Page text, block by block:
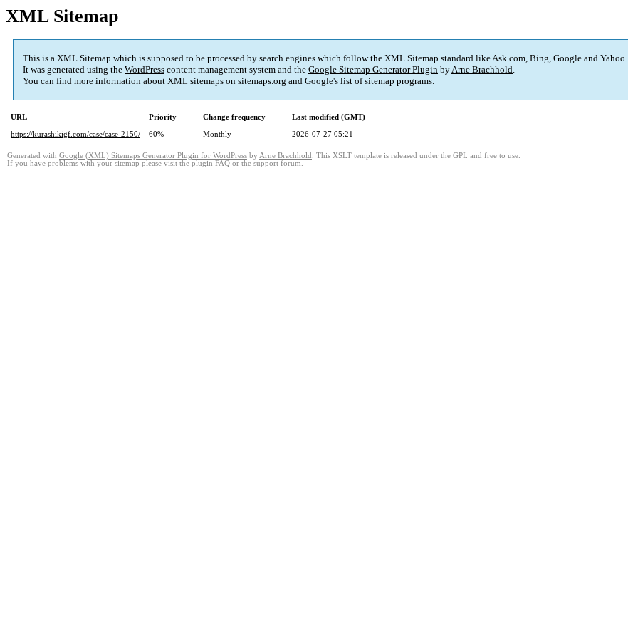
XML Sitemap
This is a XML Sitemap which is supposed to be processed by search engines which follow the XML Sitemap standard like Ask.com, Bing, Google and Yahoo.
It was generated using the WordPress content management system and the Google Sitemap Generator Plugin byArne Brachhold.
You can find more information about XML sitemaps on sitemaps.org and Google's list of sitemap programs.
URL Priority Change frequency
Last modified (GMT)
https://kurashikigf.com/case/case-2150/
60% Monthly 2026-07-27 05:21
Generated with Google (XML) Sitemaps Generator Plugin for WordPress by Arne Brachhold . This XSLT template is released under the GPL and free to use.
If you have problems with your sitemap please visit the plugin FAQ or the support forum.